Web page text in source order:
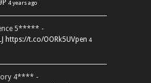
4 years ago
5***** -
https://t.co/OORk5UVpen 4
4**** -